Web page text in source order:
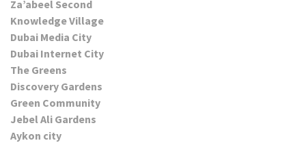
Za’abeel Second
Knowledge Village
Dubai Media City
Dubai Internet City
The Greens
Discovery Gardens
Green Community
Jebel Ali Gardens
Aykon city